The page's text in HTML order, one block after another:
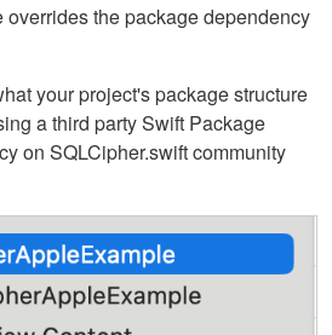
the package dependency
your project's package structure
a third party Swift Package
on SQLCipher.swift community